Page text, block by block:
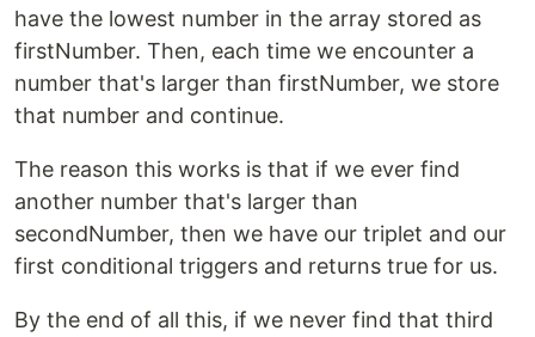
have the lowest number in the array stored as
firstNumber. Then, each time we encounter a
number that's larger than firstNumber, we store
that number and continue.
The reason this works is that if we ever find
another number that's larger than
secondNumber, then we have our triplet and our
first conditional triggers and returns true for us.
By the end of all this, if we never find that third